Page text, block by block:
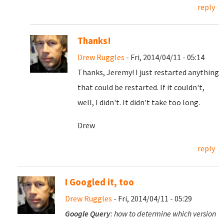
reply
Thanks!
Drew Ruggles - Fri, 2014/04/11 - 05:14
Thanks, Jeremy! I just restarted anything
that could be restarted. If it couldn't,
well, I didn't. It didn't take too long.
Drew
reply
I Googled it, too
Drew Ruggles - Fri, 2014/04/11 - 05:29
Google Query: how to determine which version